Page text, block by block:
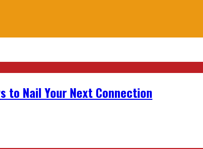
to Nail Your Next Connection